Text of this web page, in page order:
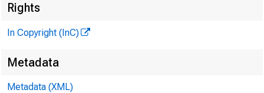
Rights
In Copyright (InC)
Metadata
Metadata (XML)